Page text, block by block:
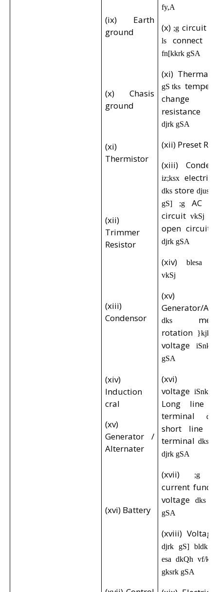
(ix) Earth
ground
(x) Chasis
ground
(xi)
Thermistor
(xii)
Trimmer
Resistor
(xiii)
Condensor
(xiv)
Induction
cral
(xv)
Generator /
Alternater
(xvi) Battery
fy,A
(x) ;g circuit
ls connect
fn[kkrk gSA
(xi) Thermal
gS tks
change
resistance
djrk gSA
(xii) Preset
(xiii)
iz;ksx electric
dksstoredjus
gS] ;g AC
circuitvkSj
open circuit
djrk gSA
(xiv) blesa
vkSj
(xv)
Generator/
dks
rotation }kjk
voltageiSnk
gSA
(xvi)
voltage iSnk
Long line
terminal
short line
terminal dks
djrk gSA
(xvii) ;g
current
voltagedks
gSA
(xviii)
djrk gS] bldk
esa dkQh vf/kd
gksrk gSA